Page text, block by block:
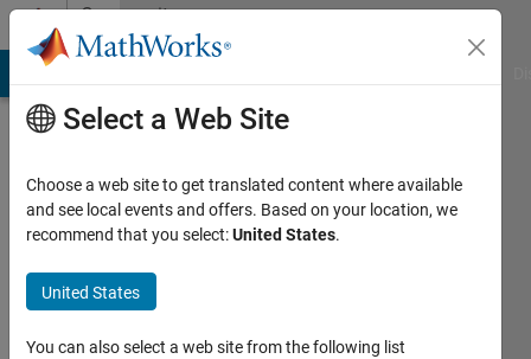
Skip to contentCommunity
Profile
ASNOUN
MUSTAPHA
Last
Select a Web Site
Choose a web site to get translated content where available
and see local events and offers. Based on your location, we
recommend that you select:United States.
United States
You can also select a web site from the following list